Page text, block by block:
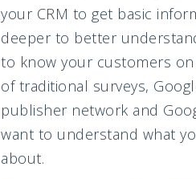
your CRM to get basic
deeper to better
to know your customers
of traditional surveys,
publisher network and
want to understand what
about.